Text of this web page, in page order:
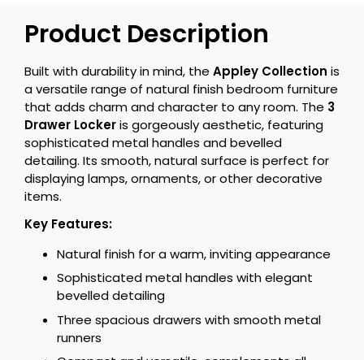
Product Description
Built with durability in mind, the Appley Collection is
a versatile range of natural finish bedroom furniture
that adds charm and character to any room. The 3
Drawer Lockeris gorgeously aesthetic, featuring
sophisticated metal handles and bevelled
detailing. Its smooth, natural surface is perfect for
displaying lamps, ornaments, or other decorative
items.
Key Features:
Natural finish for a warm, inviting appearance
Sophisticated metal handles with elegant
bevelled detailing
Three spacious drawers with smooth metal
runners